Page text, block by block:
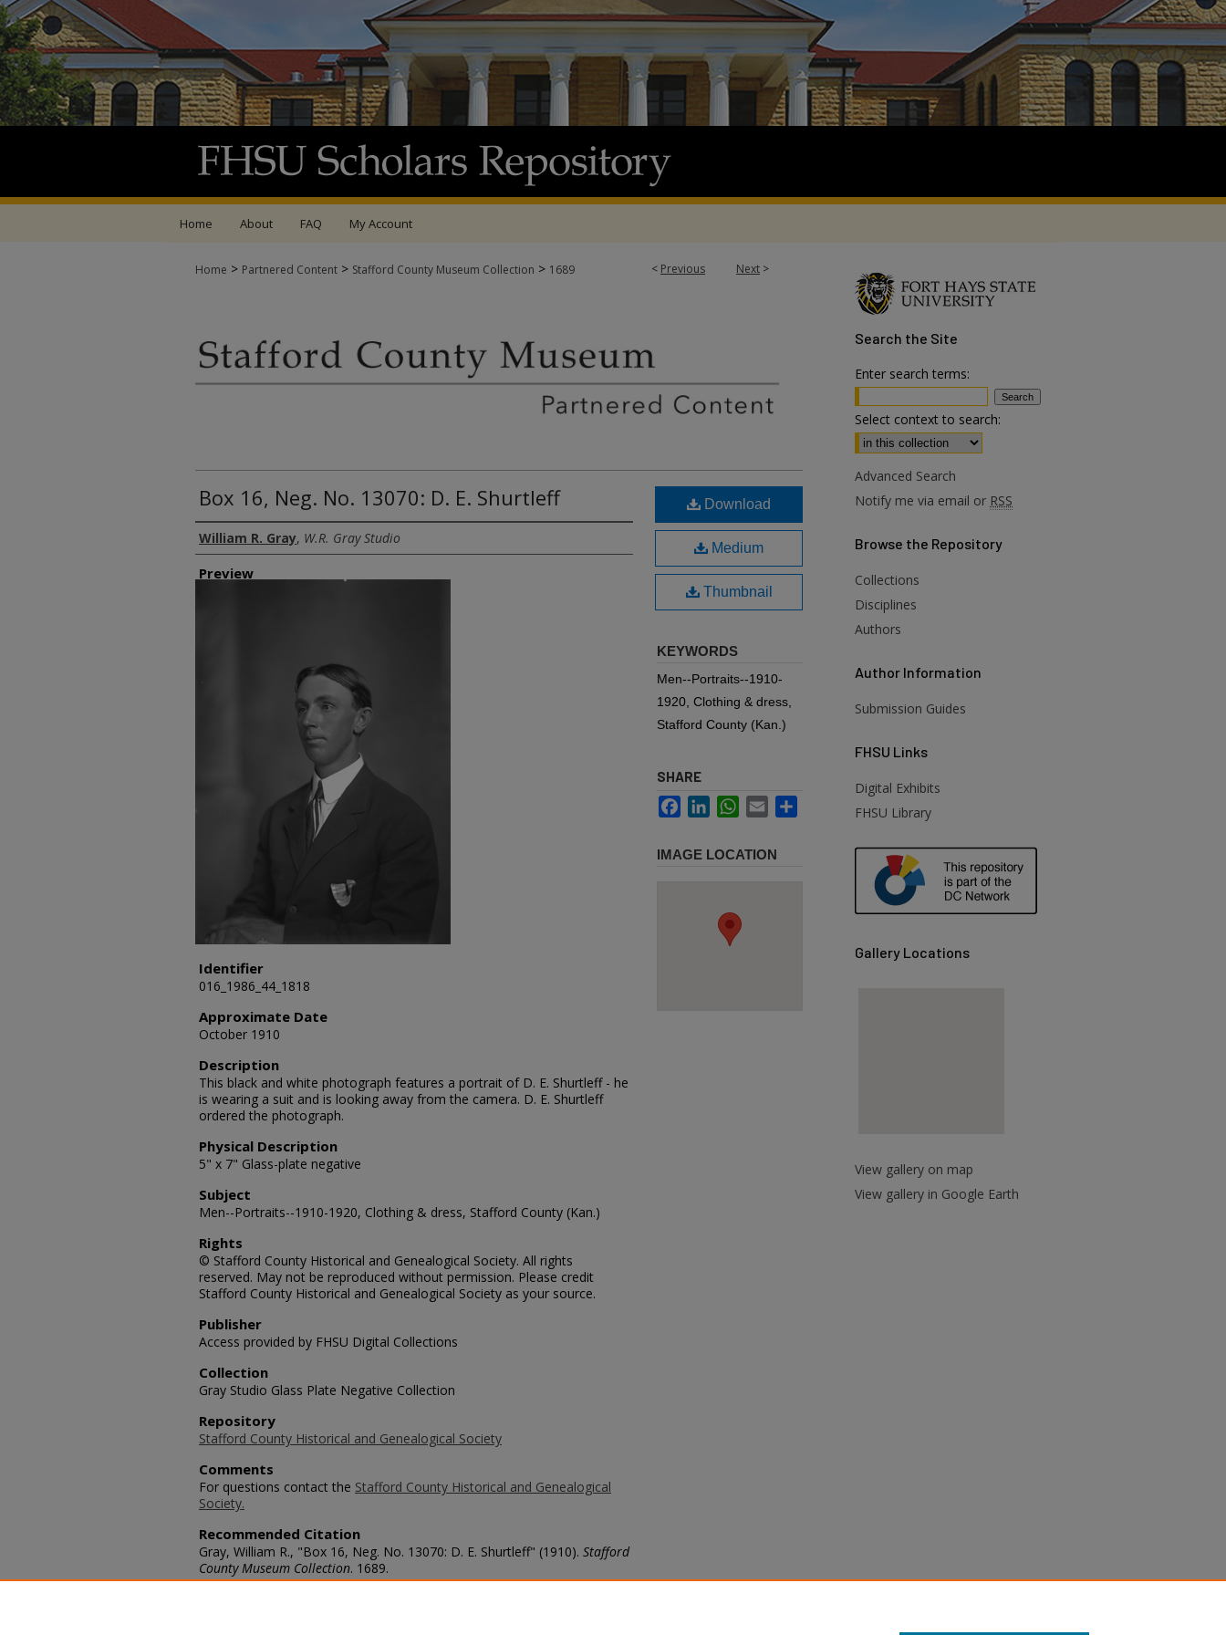
Home About FAQ My Account
< Previous Next >
Home > Partnered Content > Stafford County Museum Collection > 1689
Box 16, Neg. No. 13070: D. E. Shurtleff
Creator
William R. Gray, W.R. Gray Studio
Preview
Identifier
016_1986_44_1818
Approximate Date
October 1910
Description
This black and white photograph features a portrait of D. E. Shurtleff - he
is wearing a suit and is looking away from the camera. D. E. Shurtleff
ordered the photograph.
Physical Description
5" x 7" Glass-plate negative
Subject
Men--Portraits--1910-1920, Clothing & dress, Stafford County (Kan.)
Rights
© Stafford County Historical and Genealogical Society. All rights
reserved. May not be reproduced without permission. Please credit
Stafford County Historical and Genealogical Society as your source.
Publisher
Access provided by FHSU Digital Collections
Collection
Gray Studio Glass Plate Negative Collection
Repository
Stafford County Historical and Genealogical Society
Comments
For questions contact the Stafford County Historical and Genealogical
Society.
Recommended Citation
Gray, William R., "Box 16, Neg. No. 13070: D. E. Shurtleff" (1910). Stafford
County Museum Collection. 1689.
https://scholars.fhsu.edu/stafford_county/1689
Download
Medium
Thumbnail
KEYWORDS
Men--Portraits--1910-
1920, Clothing & dress,
Stafford County (Kan.)
SHARE
FacebookLinkedInWhatsApp
Email
IMAGE LOCATION
Search the Site
Enter search terms:
Select context to search:
Advanced Search
Notify me via email or RSS
Browse the Repository
Collections
Disciplines
Authors
Author Information
Submission Guides
FHSU Links
Digital Exhibits
FHSU Library
Gallery Locations
View gallery on map
View gallery in Google Earth